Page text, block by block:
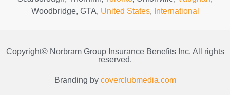
Woodbridge, GTA, United States, International
Copyright© Norbram Group Insurance Benefits Inc. All rights
reserved.
Branding by coverclubmedia.com